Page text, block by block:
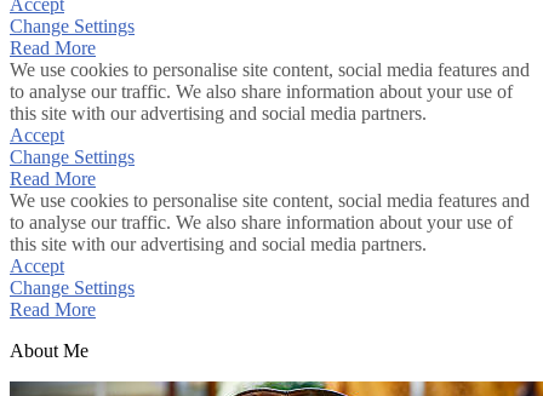
Accept
Change Settings
Read More
We use cookies to personalise site content, social media features and
to analyse our traffic. We also share information about your use of
this site with our advertising and social media partners.
Accept
Change Settings
Read More
We use cookies to personalise site content, social media features and
to analyse our traffic. We also share information about your use of
this site with our advertising and social media partners.
Accept
Change Settings
Read More
About Me